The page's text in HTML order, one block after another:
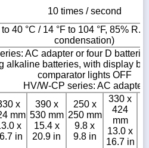
10 times / second
to 40 °C / 14 °F to 104 °F, 85%
condensation)
AC adapter or four D
alkaline batteries, with display
comparator lights OFF
HV/W-CP series: AC adapter
x
mm
x
in
390 x
530 mm
15.4 x
20.9 in
250 x
250 mm
9.8 x
9.8 in
330 x
424
mm
13.0 x
16.7 in